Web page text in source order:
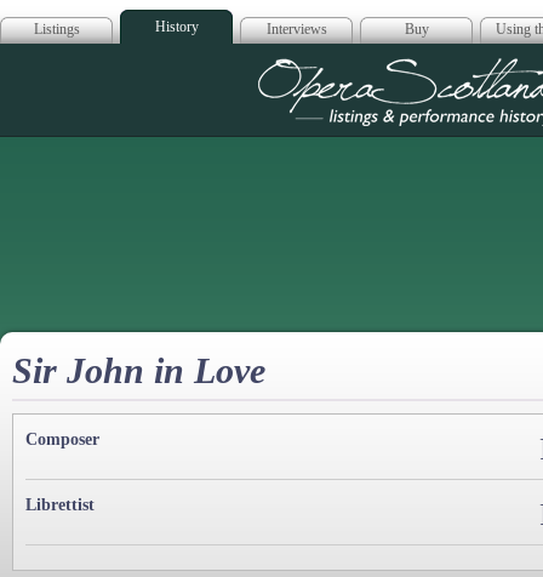
Listings History Interviews Buy Using
Opera
Sir John in Love
Composer
Librettist